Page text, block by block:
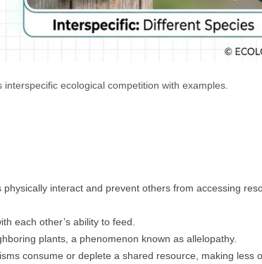
ecological competition with examples.
interact and prevent others from accessing
each other’s ability to feed.
plants, a phenomenon known as allelopathy.
consume or deplete a shared resource, making less